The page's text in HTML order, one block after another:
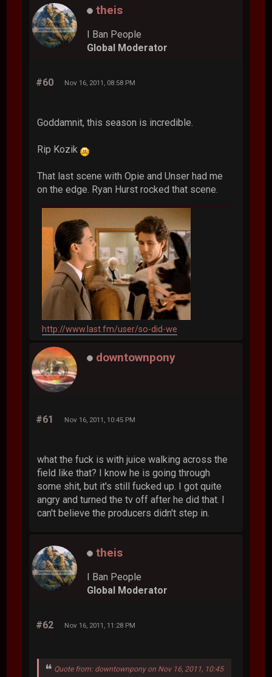
theis
I Ban People
Global Moderator
#60 Nov 16, 2011, 08:58 PM
Goddamnit, this season is incredible.
Rip Kozik
That last scene with Opie and Unser had me
on the edge. Ryan Hurst rocked that scene.
http://www.last.fm/user/so-did-we
downtownpony
#61 Nov 16, 2011, 10:45 PM
what the fuck is with juice walking across the
field like that? I know he is going through
some shit, but it's still fucked up. I got quite
angry and turned the tv off after he did that. I
can't believe the producers didn't step in.
theis
I Ban People
Global Moderator
#62 Nov 16, 2011, 11:28 PM
Quote from: downtownpony on Nov 16, 2011, 10:45